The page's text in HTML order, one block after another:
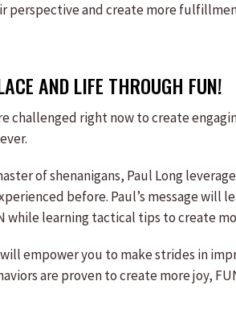
perspective and create more
AND LIFE THROUGH FUN!
challenged right now to create
of shenanigans, Paul Long
before. Paul’s message will
while learning tactical tips to create
empower you to make strides in
are proven to create more joy,